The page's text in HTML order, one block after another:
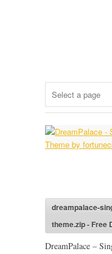
dreampalace-
theme.zip - Free
DreamPalace –